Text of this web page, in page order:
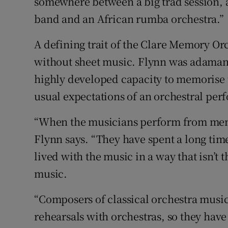
band and an African rumba orchestra.”
A defining trait of the Clare Memory
without sheet music. Flynn was
highly developed capacity to
usual expectations of an orchestral
“When the musicians perform from
Flynn says. “They have spent a long
lived with the music in a way that isn’t
music.
“Composers of classical orchestra
rehearsals with orchestras, so they